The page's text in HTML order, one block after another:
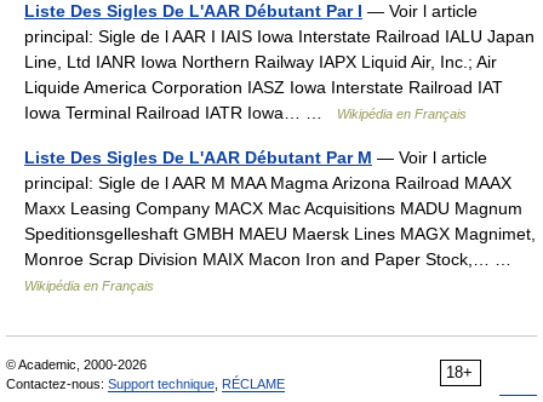
Liste Des Sigles De L'AAR Débutant Par I — Voir l article
principal: Sigle de l AAR I IAIS Iowa Interstate Railroad IALU Japan
Line, Ltd IANR Iowa Northern Railway IAPX Liquid Air, Inc.; Air
Liquide America Corporation IASZ Iowa Interstate Railroad IAT
Iowa Terminal Railroad IATR Iowa… …
Wikipédia en Français
Liste Des Sigles De L'AAR Débutant Par M — Voir l article
principal: Sigle de l AAR M MAA Magma Arizona Railroad MAAX
Maxx Leasing Company MACX Mac Acquisitions MADU Magnum
Speditionsgelleshaft GMBH MAEU Maersk Lines MAGX Magnimet,
Monroe Scrap Division MAIX Macon Iron and Paper Stock,… …
Wikipédia en Français
18+
© Academic, 2000-2026
Contactez-nous: Support technique RÉCLAME